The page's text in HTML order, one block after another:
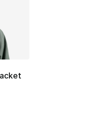
out of 5 stars], 23 reviews